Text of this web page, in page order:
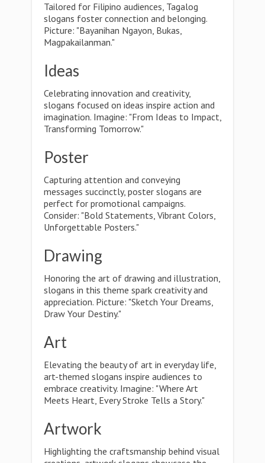
Tailored for Filipino audiences, Tagalog
slogans foster connection and belonging.
Picture: "Bayanihan Ngayon, Bukas,
Magpakailanman."
Ideas
Celebrating innovation and creativity,
slogans focused on ideas inspire action and
imagination. Imagine: "From Ideas to Impact,
Transforming Tomorrow."
Poster
Capturing attention and conveying
messages succinctly, poster slogans are
perfect for promotional campaigns.
Consider: "Bold Statements, Vibrant Colors,
Unforgettable Posters."
Drawing
Honoring the art of drawing and illustration,
slogans in this theme spark creativity and
appreciation. Picture: "Sketch Your Dreams,
Draw Your Destiny."
Art
Elevating the beauty of art in everyday life,
art-themed slogans inspire audiences to
embrace creativity. Imagine: "Where Art
Meets Heart, Every Stroke Tells a Story."
Artwork
Highlighting the craftsmanship behind visual